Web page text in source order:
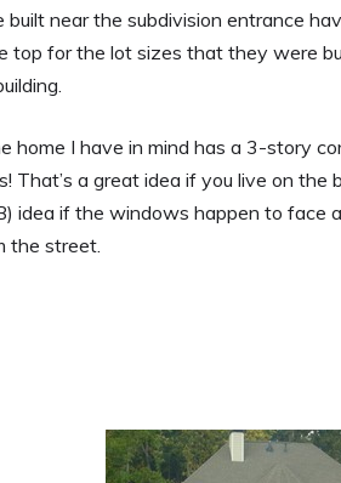
near the subdivision entrance
top for the lot sizes that they were
home I have in mind has a 3-story
That’s a great idea if you live on
idea if the windows happen to face
the street.